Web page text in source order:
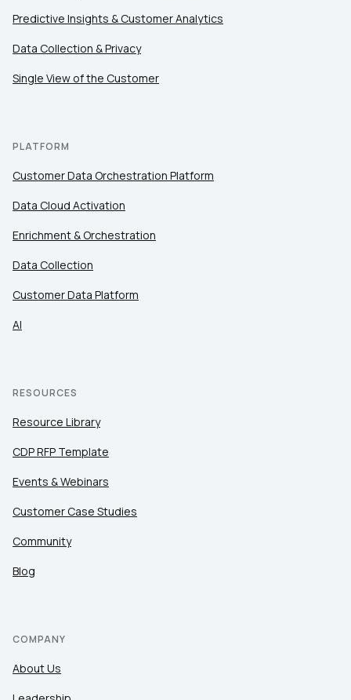
Predictive Insights & Customer Analytics
Data Collection & Privacy
Single View of the Customer
PLATFORM
Customer Data Orchestration Platform
Data Cloud Activation
Enrichment & Orchestration
Data Collection
Customer Data Platform
AI
RESOURCES
Resource Library
CDP RFP Template
Events & Webinars
Customer Case Studies
Community
Blog
COMPANY
About Us